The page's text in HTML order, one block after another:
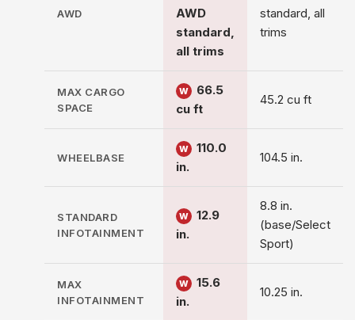
AWD
AWD
standard,
all trims
standard, all
trims
MAX CARGO
SPACE
W
66.5
cu ft
45.2 cu ft
WHEELBASE
W
110.0
in.
104.5 in.
STANDARD
INFOTAINMENT
W
12.9
in.
8.8 in.
(base/Select
Sport)
MAX
INFOTAINMENT
W
15.6
in.
10.25 in.